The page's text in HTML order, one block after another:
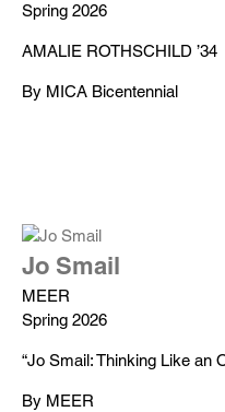
Spring 2026
AMALIE ROTHSCHILD ’34
By MICA Bicentennial
Jo Smail
MEER
Spring 2026
“Jo Smail: Thinking Like an
By MEER